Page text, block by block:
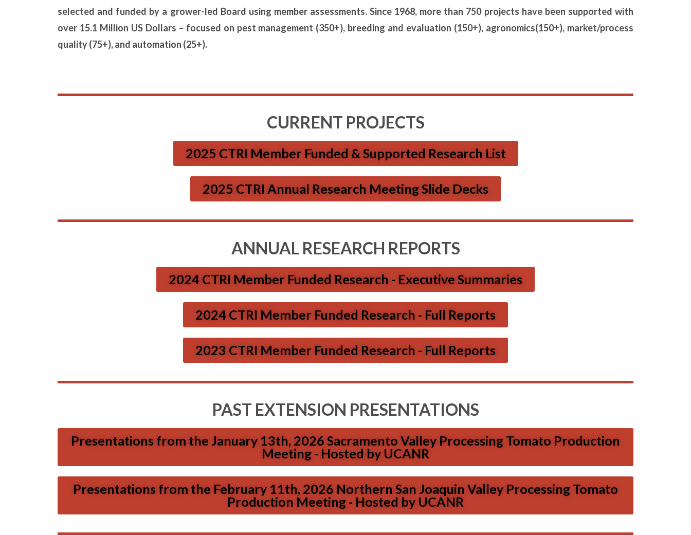
selected and funded by a grower-led Board using member assessments. Since 1968, more than 750 projects have been supported with
over 15.1 Million US Dollars – focused on pest management (350+), breeding and evaluation (150+), agronomics(150+), market/process
quality (75+), and automation (25+).
CURRENT PROJECTS
2025 CTRI Member Funded & Supported Research List
2025 CTRI Annual Research Meeting Slide Decks
ANNUAL RESEARCH REPORTS
2024 CTRI Member Funded Research - Executive Summaries
2024 CTRI Member Funded Research - Full Reports
2023 CTRI Member Funded Research - Full Reports
PAST EXTENSION PRESENTATIONS
Presentations from the January 13th, 2026 Sacramento Valley Processing Tomato Production
Meeting - Hosted by UCANR
Presentations from the February 11th, 2026 Northern San Joaquin Valley Processing Tomato
Production Meeting - Hosted by UCANR